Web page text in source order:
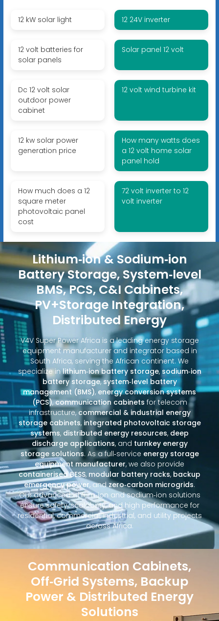
12 kW solar light 12 24V inverter
12 volt batteries for
solar panels
Solar panel 12 volt
Dc 12 volt solar
outdoor power
cabinet
12 volt wind turbine kit
12 kw solar power
generation price
How many watts does
a 12 volt home solar
panel hold
How much does a 12
square meter
photovoltaic panel
cost
72 volt inverter to 12
volt inverter
Lithium‑ion & Sodium‑ion
Battery Storage, System‑level
BMS, PCS, C&I Cabinets,
PV+Storage Integration,
Distributed Energy
V4V Super Power Africa is a leading energy storage
equipment manufacturer and integrator based in
South Africa, serving the African continent. We
specialize inlithium‑ion battery storage, sodium‑ion
battery storage,system‑level battery
management (BMS), energy conversion systems
(PCS),communication cabinets for telecom
infrastructure,commercial & industrial energy
storage cabinets, integrated photovoltaic storage
systems, distributed energy resources, deep
discharge applications, and turnkey energy
storage solutions. As a full‑service energy storage
equipment manufacturer, we also provide
containerised BESS, modular battery racks, backup
emergency power, andzero‑carbon microgrids.
Our advanced lithium‑ion and sodium‑ion solutions
ensure safety, scalability, and high performance for
residential, commercial, industrial, and utility projects
across Africa.
Communication Cabinets,
Off‑Grid Systems, Backup
Power & Distributed Energy
Solutions